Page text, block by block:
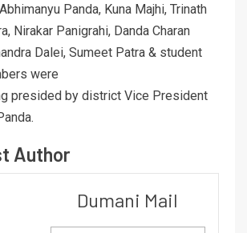
Panda, Kuna Majhi, Trinath
Nirakar Panigrahi, Danda Charan
Dalei, Sumeet Patra & student
were
presided by district Vice President
Author
Dumani Mail